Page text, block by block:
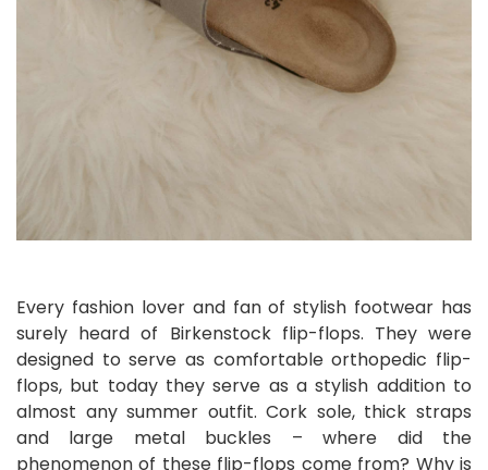
Every fashion lover and fan of stylish footwear has
surely heard of Birkenstock flip-flops. They were
designed to serve as comfortable orthopedic flip-
flops, but today they serve as a stylish addition to
almost any summer outfit. Cork sole, thick straps
and large metal buckles – where did the
phenomenon of these flip-flops come from? Why is